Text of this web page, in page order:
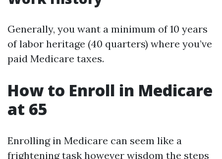
Generally, you want a minimum of 10 years
of labor heritage (40 quarters) where you’ve
paid Medicare taxes.
How to Enroll in Medicare
at 65
Enrolling in Medicare can seem like a
frightening task however wisdom the steps